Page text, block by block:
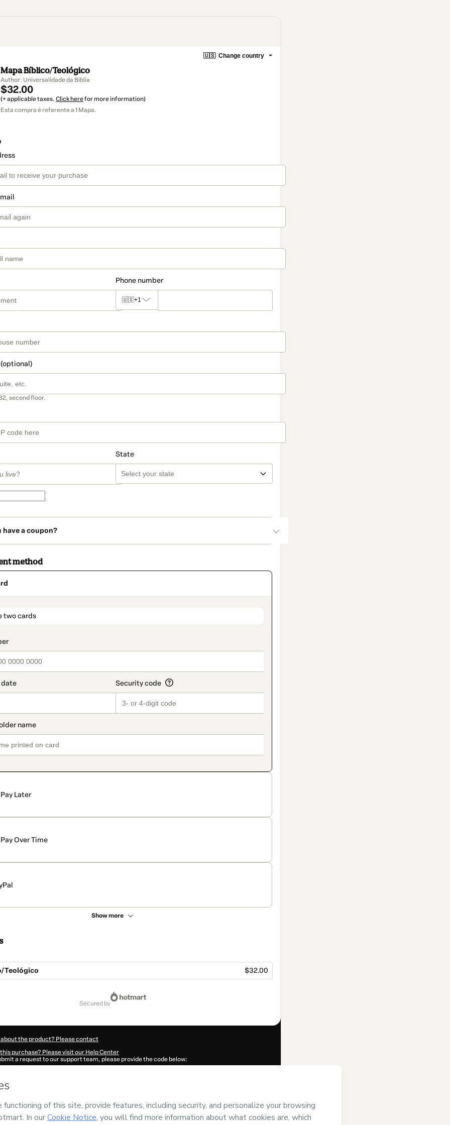
🇺🇸 Change country
Mapa Bíblico/Teológico
Author: Universalidade da Bíblia
$32.00
(+ applicable taxes. Click herefor more information)
Esta compra é referente a 1 Mapa.
Phone number
🇺🇸+1
second floor.
State
have a coupon?
method
two cards
Pay Later
Pay Over Time
Show more
Teológico $32.00
secured by
the product? Please contact
purchase? Please visit our Help Center
a request to our support team, please provide the code below:
autofill in?
da Bíbliaand has no responsibility for the content and/or control over it; (ii) agree to Hotmart’s
and (iii) am of legal age or authorized and accompanied